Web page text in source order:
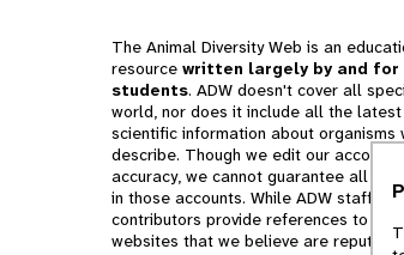
The Animal Diversity Web is an
resource written largely by and for
students. ADW doesn't cover all
world, nor does it include all the latest
scientific information about organisms
describe. Though we edit our accounts
accuracy, we cannot guarantee all
in those accounts. While ADW staff and
contributors provide references to
websites that we believe are